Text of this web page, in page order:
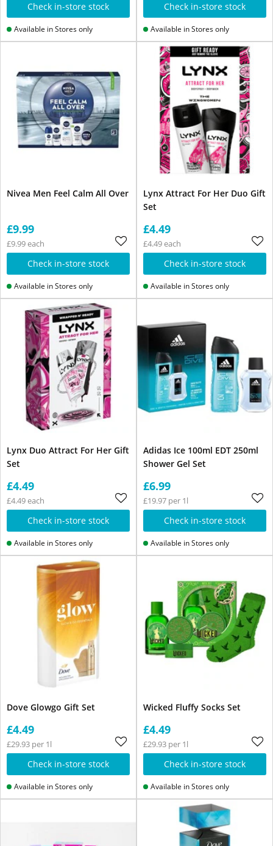
Check in-store stock
Available in Stores only
Check in-store stock
Available in Stores only
Nivea Men Feel Calm All Over
£9.99
£9.99 each
Check in-store stock
Available in Stores only
Lynx Attract For Her Duo Gift
Set
£4.49
£4.49 each
Check in-store stock
Available in Stores only
Lynx Duo Attract For Her Gift
Set
£4.49
£4.49 each
Check in-store stock
Available in Stores only
Adidas Ice 100ml EDT 250ml
Shower Gel Set
£6.99
£19.97 per 1l
Check in-store stock
Available in Stores only
Dove Glowgo Gift Set
£4.49
£29.93 per 1l
Check in-store stock
Available in Stores only
Wicked Fluffy Socks Set
£4.49
£29.93 per 1l
Check in-store stock
Available in Stores only